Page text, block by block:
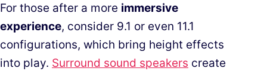
For those after a more immersive
experience, consider 9.1 or even 11.1
configurations, which bring height effects
into play. Surround sound speakers create